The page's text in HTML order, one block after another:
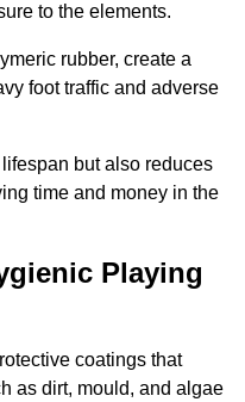
to the elements.
rubber, create a
foot traffic and adverse
but also reduces
time and money in the
Playing
coatings that
as dirt, mould, and algae